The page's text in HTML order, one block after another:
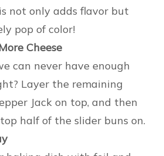
not only adds flavor but
pop of color!
Cheese
can never have enough
Layer the remaining
Jack on top, and then
half of the slider buns on.